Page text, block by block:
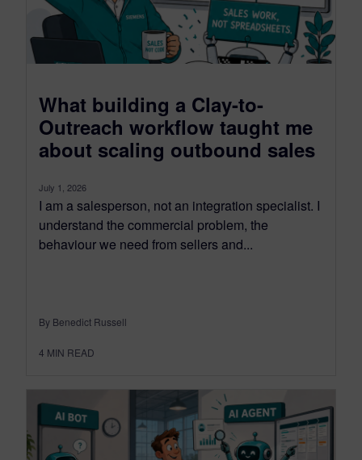
What building a Clay-to-
Outreach workflow taught me
about scaling outbound sales
July 1, 2026
I am a salesperson, not an integration specialist. I
understand the commercial problem, the
behaviour we need from sellers and...
By Benedict Russell
4 MIN READ